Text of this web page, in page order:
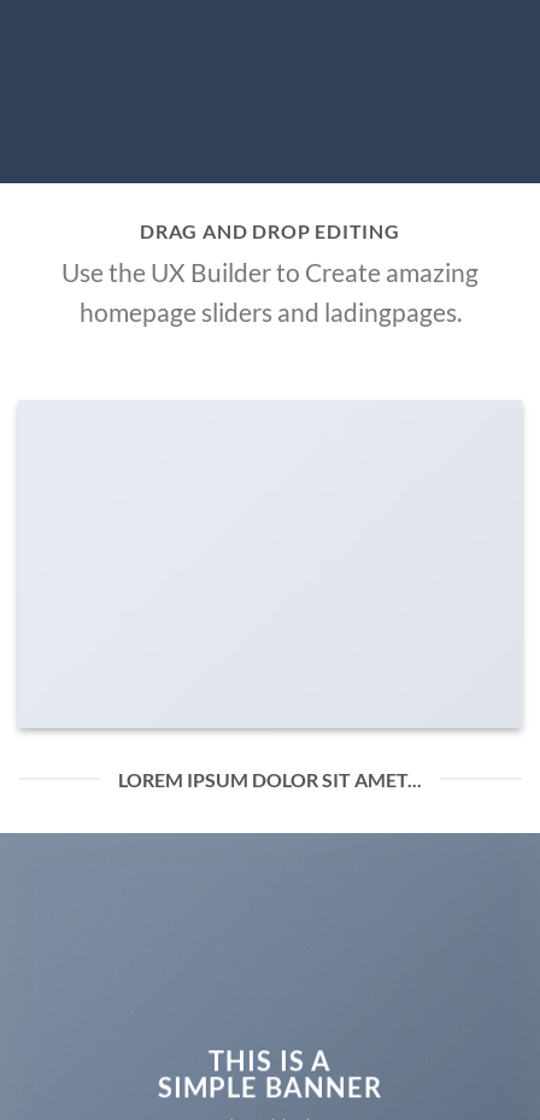
DRAG AND DROP EDITING
Use the UX Builder to Create amazing
homepage sliders and ladingpages.
LOREM IPSUM DOLOR SIT AMET...
THIS IS A
SIMPLE BANNER